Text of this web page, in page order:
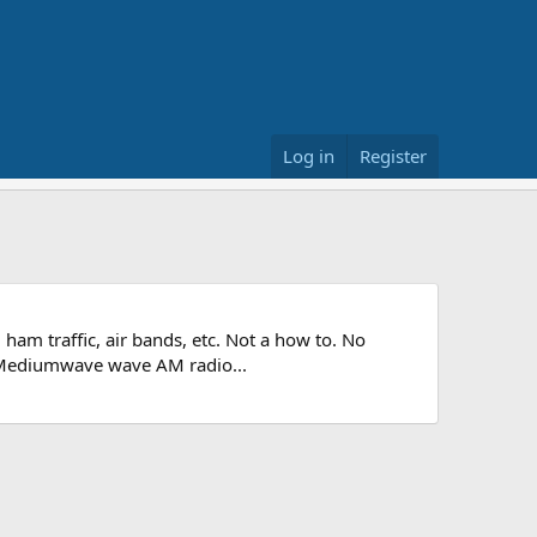
Log in Register
traffic, air bands, etc. Not a how to. No
wave AM radio...